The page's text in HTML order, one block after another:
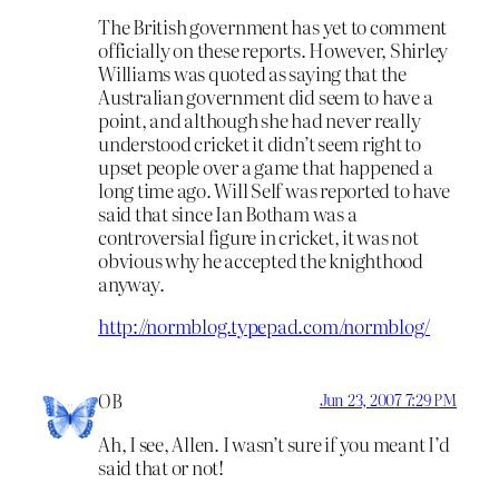
The British government has yet to comment
officially on these reports. However, Shirley
Williams was quoted as saying that the
Australian government did seem to have a
point, and although she had never really
understood cricket it didn’t seem right to
upset people over a game that happened a
long time ago. Will Self was reported to have
said that since Ian Botham was a
controversial figure in cricket, it was not
obvious why he accepted the knighthood
anyway.
http://normblog.typepad.com/normblog/
OB Jun 23, 2007 7:29 PM
Ah, I see, Allen. I wasn’t sure if you meant I’d
said that or not!